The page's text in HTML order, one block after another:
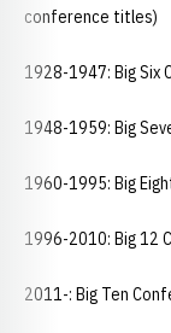
conference titles)
1928-1947: Big
1948-1959: Big
1960-1995: Big
1996-2010: Big 12
2011-: Big Ten